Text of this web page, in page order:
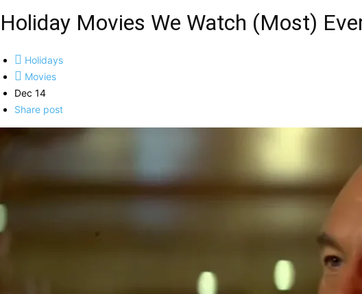
Holiday Movies We Watch (Most)
Holidays
Movies
Dec 14
Share post